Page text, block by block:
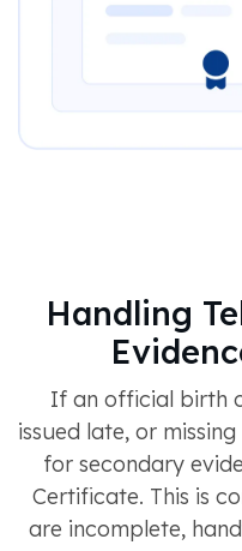
Handling
If an official birth
issued late, or
for secondary
Certificate. This is
are incomplete,